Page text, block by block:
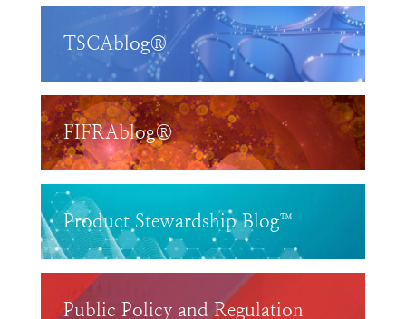
TSCAblog®
FIFRAblog®
Product Stewardship Blog™
Public Policy and Regulation